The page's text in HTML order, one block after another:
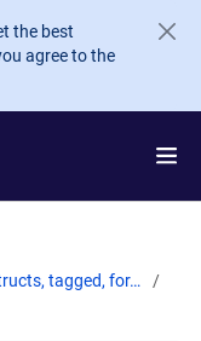
the best
agree to the
tagged, for…